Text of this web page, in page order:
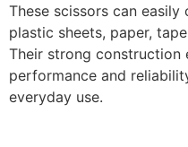
These scissors can
plastic sheets, paper,
Their strong construction
performance and
everyday use.